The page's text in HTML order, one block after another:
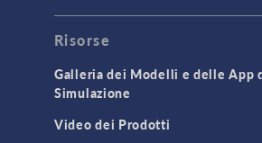
GENERAL
API
Cluster & Cloud Computing
Equation-Based Modeling
Geometry
Risorse
Galleria dei Modelli e delle App
Simulazione
Video dei Prodotti